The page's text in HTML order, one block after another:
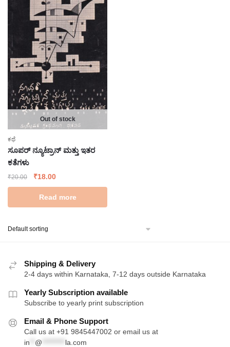
Out of stock
ಕಥೆ
ಸೂಪರ್ ನ್ಯೂಟ್ರಾನ್ ಮತ್ತು ಇತರ
ಕತೆಗಳು
₹20.00
Original
price
was:
₹20.00.
₹18.00Current
price
is:
₹18.00.
Read more
Shipping & Delivery
2-4 days within Karnataka, 7-12 days outside Karnataka
Yearly Subscription available
Subscribe to yearly print subscription
Email & Phone Support
Call us at +91 9845447002 or email us at
in
@ la.com